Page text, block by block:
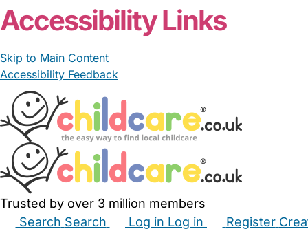
Accessibility Links
Skip to Main Content
Accessibility Feedback
Trusted by over 3 million members
Search Search Log in Log in Register